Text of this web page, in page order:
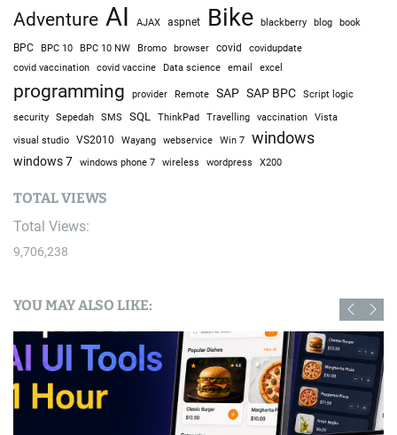
Adventure AI AJAX aspnet Bike blackberry blog book
BPC BPC 10 BPC 10 NW Bromo browser covid covidupdate
covid vaccination covid vaccine Data science email excel
programming provider Remote SAP SAP BPC
Script logic
security
Sepedah SMS SQL ThinkPad Travelling vaccination Vista
visual studio VS2010 Wayang webservice Win 7 windows
windows 7 windows phone 7 wireless wordpress X200
TOTAL VIEWS
Total Views:
9,706,238
YOU MAY ALSO LIKE: